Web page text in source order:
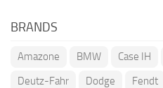
BRANDS
Amazone BMW Case IH
Deutz-Fahr
Dodge Fendt